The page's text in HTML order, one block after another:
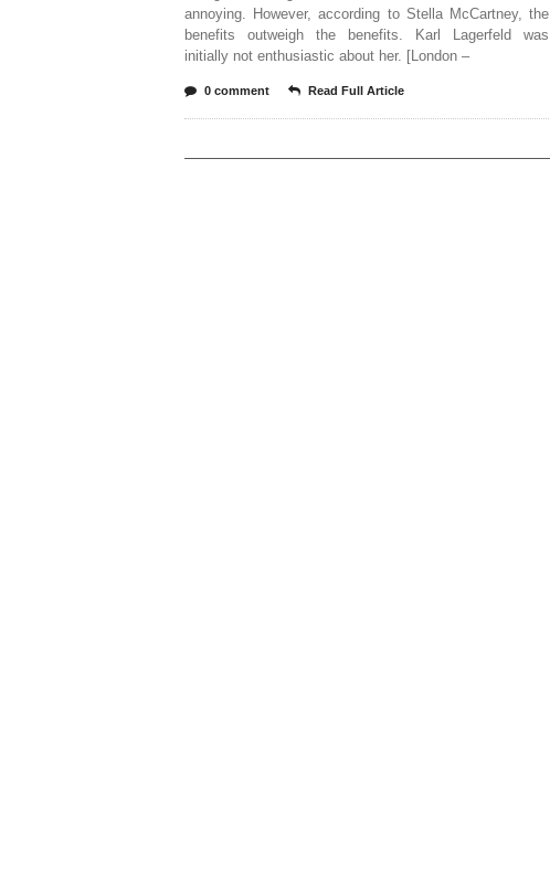
annoying. However, according to Stella McCartney, the
benefits outweigh the benefits. Karl Lagerfeld was
initially not enthusiastic about her. [London –
0 comment Read Full Article